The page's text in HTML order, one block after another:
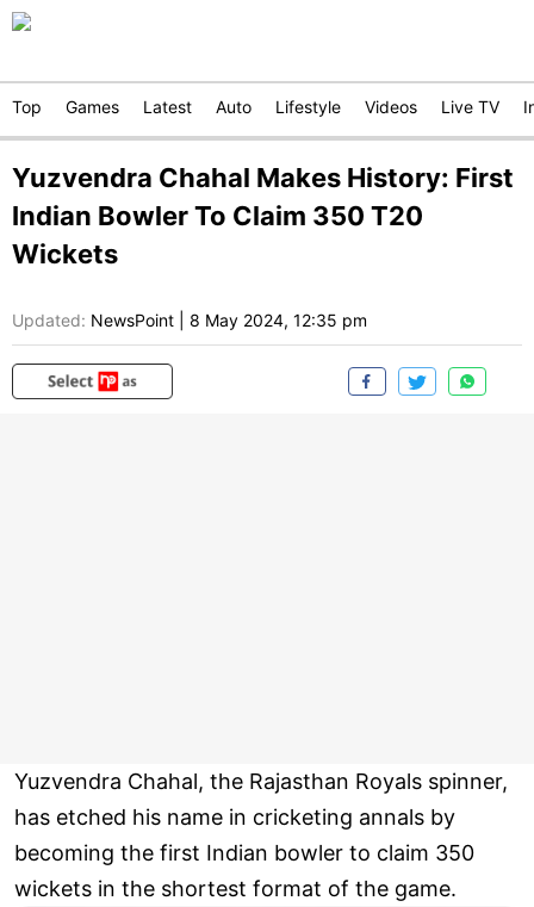
Top Games Latest Auto Lifestyle Videos Live TV
Yuzvendra Chahal Makes History: First
Indian Bowler To Claim 350 T20
Wickets
Updated: NewsPoint 8 May 2024, 12:35 pm
Yuzvendra Chahal, the Rajasthan Royals spinner,
has etched his name in cricketing annals by
becoming the first Indian bowler to claim 350
wickets in the shortest format of the game.